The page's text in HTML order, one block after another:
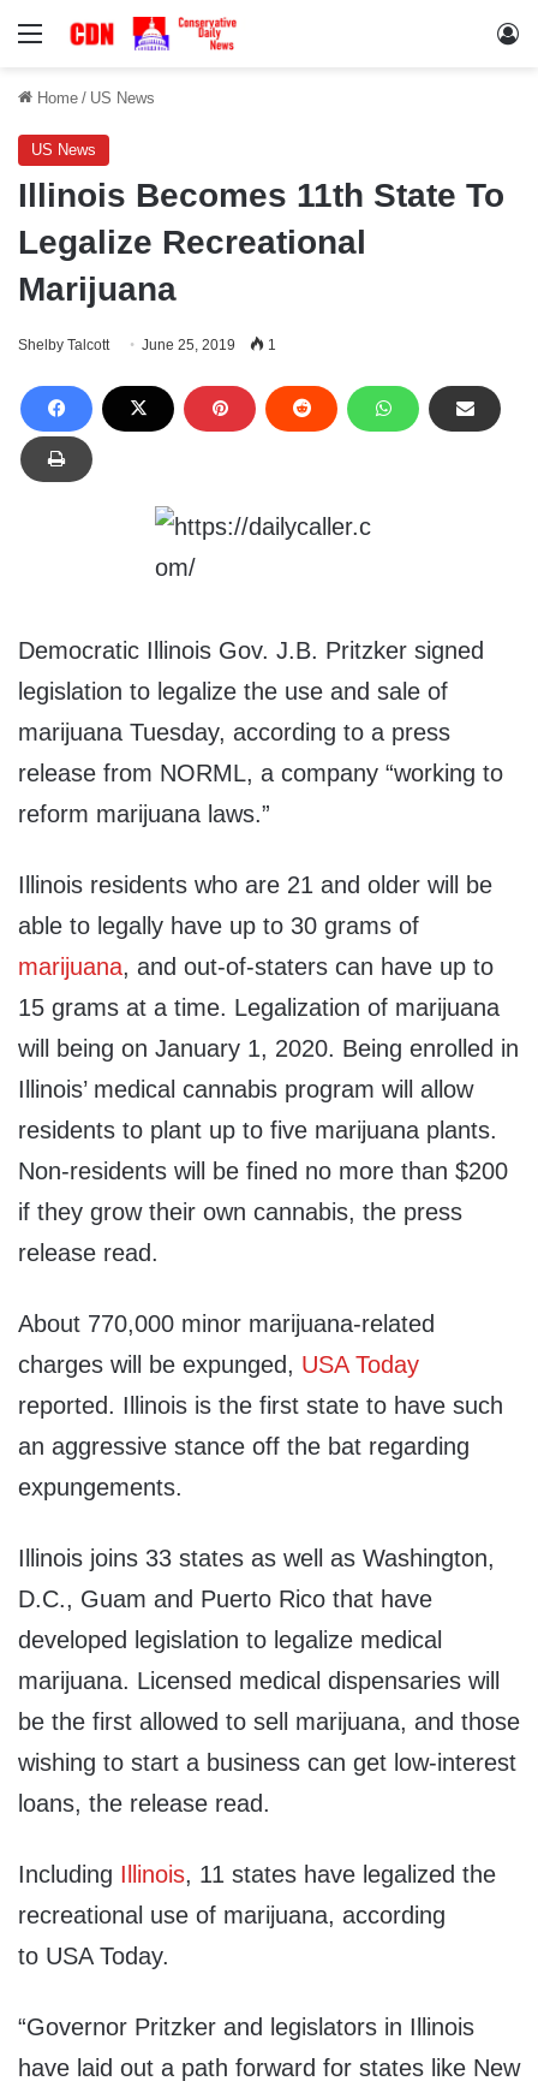
Menu
Home / US News
US News
Illinois Becomes 11th State To
Legalize Recreational
Marijuana
Shelby Talcott June 25, 2019 1
Democratic Illinois Gov. J.B. Pritzker signed
legislation to legalize the use and sale of
marijuana Tuesday, according to a press
release from NORML, a company “working to
reform marijuana laws.”
Illinois residents who are 21 and older will be
able to legally have up to 30 grams of
marijuana, and out-of-staters can have up to
15 grams at a time. Legalization of marijuana
will being on January 1, 2020. Being enrolled in
Illinois’ medical cannabis program will allow
residents to plant up to five marijuana plants.
Non-residents will be fined no more than $200
if they grow their own cannabis, the press
release read.
About 770,000 minor marijuana-related
charges will be expunged, USA Today
reported. Illinois is the first state to have such
an aggressive stance off the bat regarding
expungements.
Illinois joins 33 states as well as Washington,
D.C., Guam and Puerto Rico that have
developed legislation to legalize medical
marijuana. Licensed medical dispensaries will
be the first allowed to sell marijuana, and those
wishing to start a business can get low-interest
loans, the release read.
Including Illinois, 11 states have legalized the
recreational use of marijuana, according
to USA Today.
“Governor Pritzker and legislators in Illinois
have laid out a path forward for states like New